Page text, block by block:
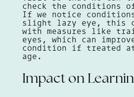
check the conditions
If we notice
slight lazy eye, this
with measures like
eyes, which can
condition if treated at
age.
Impact on